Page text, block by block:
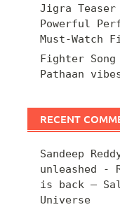
Jigra
Powerful
Must-Watch
Fighter
Pathaan
RECENT
Sandeep
unleashed -
is back –
Universe